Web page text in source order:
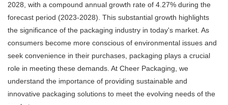
2028, with a compound annual growth rate of 4.27% during the
forecast period (2023-2028). This substantial growth highlights
the significance of the packaging industry in today's market. As
consumers become more conscious of environmental issues and
seek convenience in their purchases, packaging plays a crucial
role in meeting these demands. At Cheer Packaging, we
understand the importance of providing sustainable and
innovative packaging solutions to meet the evolving needs of the